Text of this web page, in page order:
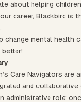
about helping
career, Blackbird is
change mental health
Care Navigators are
and collaborative
administrative role;